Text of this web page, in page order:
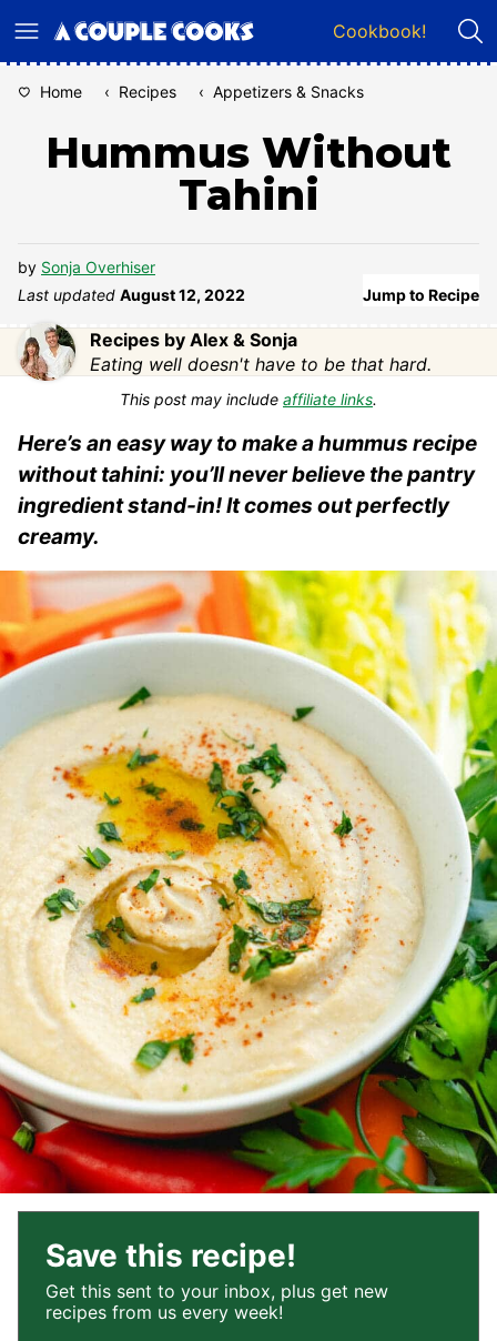
to
Cookbook!
Home ‹ Recipes ‹ Appetizers & Snacks
Hummus Without
Tahini
by Sonja Overhiser
Last updated August 12, 2022 Jump to Recipe
Recipes by Alex & Sonja
Eating well doesn't have to be that hard.
This post may include affiliate links.
Here’s an easy way to make a hummus recipe
without tahini: you’ll never believe the pantry
ingredient stand-in! It comes out perfectly
creamy.
Save this recipe!
Get this sent to your inbox, plus get new
recipes from us every week!